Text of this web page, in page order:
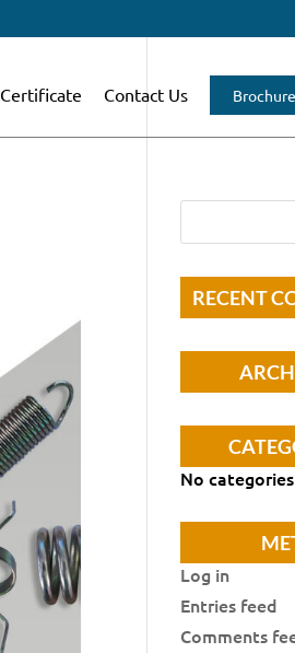
Certificate Contact Us Brochure
RECENT
No categories
Log in
Entries feed
Comments